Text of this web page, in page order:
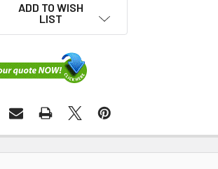
ADD TO WISH
LIST